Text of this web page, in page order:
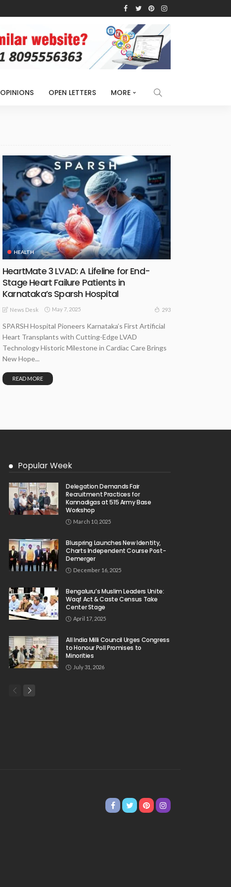
OPINIONS OPEN LETTERS MORE
HEALTH
HeartMate 3 LVAD: A Lifeline for End-
Stage Heart Failure Patients in
Karnataka’s Sparsh Hospital
News Desk May 7, 2025 293
SPARSH Hospital Pioneers Karnataka’s First Artificial
Heart Transplants with Cutting-Edge LVAD
Technology Historic Milestone in Cardiac Care Brings
New Hope...
READ MORE
Popular Week
Delegation Demands Fair
Recruitment Practices for
Kannadigas at 515 Army Base
Workshop
March 10, 2025
Bluspring Launches New Identity,
Charts Independent Course Post-
Demerger
December 16, 2025
Bengaluru’s Muslim Leaders Unite:
Waqf Act & Caste Census Take
Center Stage
April 17, 2025
All India Milli Council Urges Congress
to Honour Poll Promises to
Minorities
July 31, 2026